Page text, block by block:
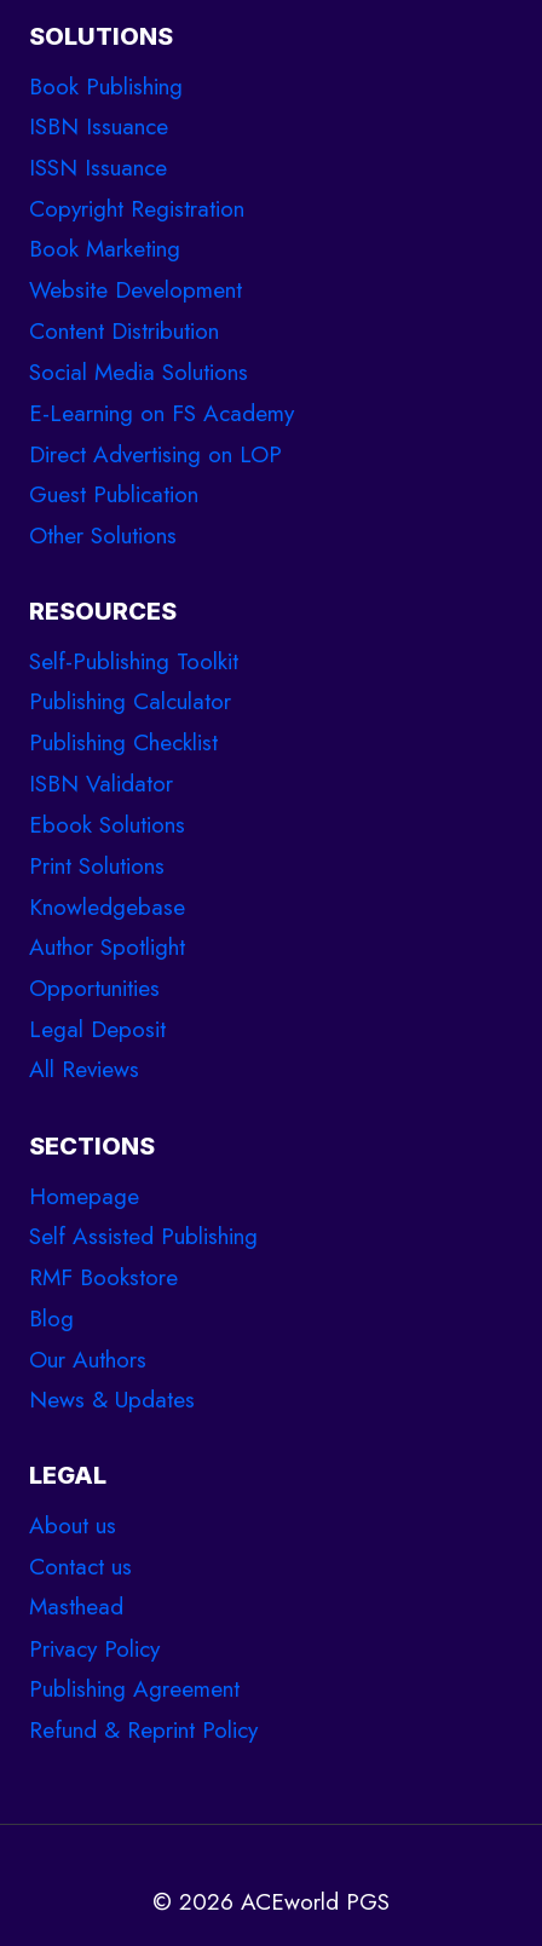
SOLUTIONS
Book Publishing
ISBN Issuance
ISSN Issuance
Copyright Registration
Book Marketing
Website Development
Content Distribution
Social Media Solutions
E-Learning on FS Academy
Direct Advertising on LOP
Guest Publication
Other Solutions
RESOURCES
Self-Publishing Toolkit
Publishing Calculator
Publishing Checklist
ISBN Validator
Ebook Solutions
Print Solutions
Knowledgebase
Author Spotlight
Opportunities
Legal Deposit
All Reviews
SECTIONS
Homepage
Self Assisted Publishing
RMF Bookstore
Blog
Our Authors
News & Updates
LEGAL
About us
Contact us
Masthead
Privacy Policy
Publishing Agreement
Refund & Reprint Policy
© 2026 ACEworld PGS